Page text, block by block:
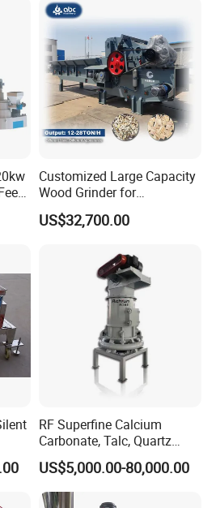
Customized Large Capacity
Wood Grinder for
Processing Tree Branches,
Forestry, Garden Waste,
Coconut Shell with Factory
Price for Sale
US$32,700.00
RF Superfine Calcium
Carbonate, Talc, Quartz
Powder Grinding Jet Mill
US$5,000.00-80,000.00